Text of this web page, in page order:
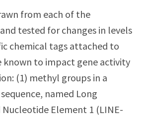
from each of the
tested for changes in levels
chemical tags attached to
known to impact gene activity
(1) methyl groups in a
named Long
Element 1 (LINE-